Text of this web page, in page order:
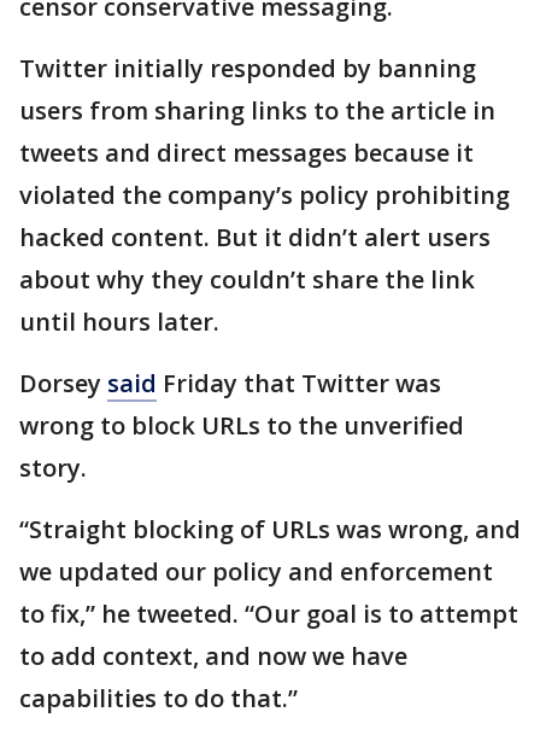
Twitter initially responded by banning
users from sharing links to the article in
tweets and direct messages because it
violated the company’s policy prohibiting
hacked content. But it didn’t alert users
about why they couldn’t share the link
until hours later.
Dorsey said Friday that Twitter was
wrong to block URLs to the unverified
story.
“Straight blocking of URLs was wrong, and
we updated our policy and enforcement
to fix,” he tweeted. “Our goal is to attempt
to add context, and now we have
capabilities to do that.”